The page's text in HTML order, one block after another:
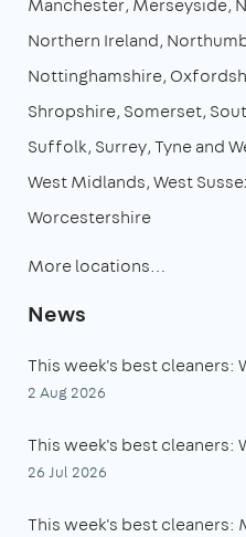
Manchester Merseyside
Northern Ireland
Nottinghamshire
Shropshire Somerset
Suffolk Surrey Tyne and
West Midlands West
Worcestershire
More locations…
News
This week's best cleaners:
2 Aug 2026
This week's best cleaners:
26 Jul 2026
This week's best cleaners: